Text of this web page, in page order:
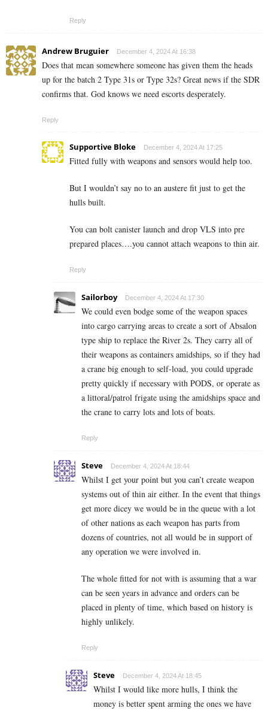
Reply
Andrew Bruguier December 4, 2024 At 16:38
Does that mean somewhere someone has given them the heads
up for the batch 2 Type 31s or Type 32s? Great news if the SDR
confirms that. God knows we need escorts desperately.
Reply
Supportive Bloke December 4, 2024 At 17:25
Fitted fully with weapons and sensors would help too.
But I wouldn’t say no to an austere fit just to get the
hulls built.
You can bolt canister launch and drop VLS into pre
prepared places….you cannot attach weapons to thin air.
Reply
Sailorboy December 4, 2024 At 17:30
We could even bodge some of the weapon spaces
into cargo carrying areas to create a sort of Absalon
type ship to replace the River 2s. They carry all of
their weapons as containers amidships, so if they had
a crane big enough to self-load, you could upgrade
pretty quickly if necessary with PODS, or operate as
a littoral/patrol frigate using the amidships space and
the crane to carry lots and lots of boats.
Reply
Steve December 4, 2024 At 18:44
Whilst I get your point but you can’t create weapon
systems out of thin air either. In the event that things
get more dicey we would be in the queue with a lot
of other nations as each weapon has parts from
dozens of countries, not all would be in support of
any operation we were involved in.
The whole fitted for not with is assuming that a war
can be seen years in advance and orders can be
placed in plenty of time, which based on history is
highly unlikely.
Reply
Steve December 4, 2024 At 18:45
Whilst I would like more hulls, I think the
money is better spent arming the ones we have